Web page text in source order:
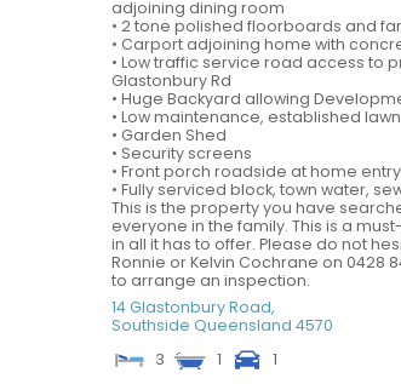
adjoining dining room
• 2 tone polished floorboards and
• Carport adjoining home with
• Low traffic service road access to
Glastonbury Rd
• Huge Backyard allowing
• Low maintenance, established
• Garden Shed
• Security screens
• Front porch roadside at home entry
• Fully serviced block, town water,
This is the property you have
everyone in the family. This is a
in all it has to offer. Please do not
Ronnie or Kelvin Cochrane on 0428
to arrange an inspection.
14 Glastonbury Road,
Southside Queensland 4570
3
1 1